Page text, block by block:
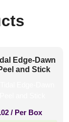
Edge-Dawn
and Stick
/ Per Box